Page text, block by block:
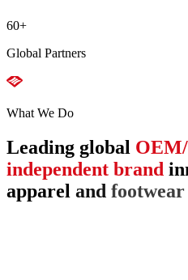
60+
Global Partners
What We Do
Leading global
independent brand
apparel and footwear